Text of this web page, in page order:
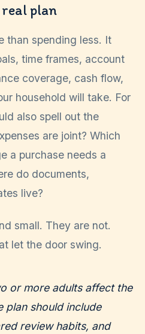
plan
than spending less. It
time frames, account
coverage, cash flow,
household will take. For
also spell out the
are joint? Which
a purchase needs a
do documents,
live?
small. They are not.
let the door swing.
or more adults affect the
plan should include
review habits, and